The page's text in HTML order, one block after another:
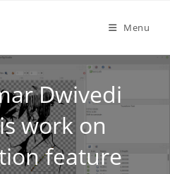
Menu
Dwivedi
work on
feature